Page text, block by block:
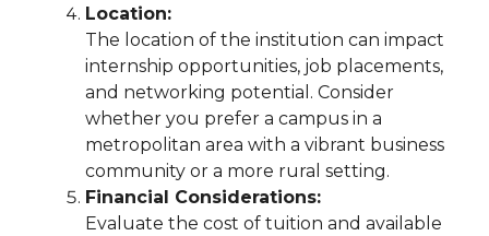
Location:
The location of the institution can impact
internship opportunities, job placements,
and networking potential. Consider
whether you prefer a campus in a
metropolitan area with a vibrant business
community or a more rural setting.
Financial Considerations:
Evaluate the cost of tuition and available